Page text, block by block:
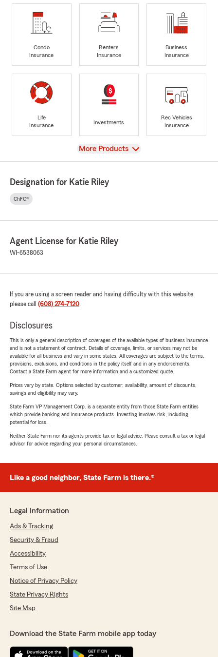
Condo
Insurance
Renters
Insurance
Business
Insurance
Life
Insurance
Investments
Rec Vehicles
Insurance
View
More Products
Designation for Katie Riley
ChFC®
Agent License for Katie Riley
WI-6538063
If you are using a screen reader and having difficulty with this website
please call (608) 274-7120.
Disclosures
This is only a general description of coverages of the available types of business insurance
and is not a statement of contract. Details of coverage, limits, or services may not be
available for all business and vary in some states. All coverages are subject to the terms,
provisions, exclusions, and conditions in the policy itself and in any endorsements.
Contact a State Farm agent for more information and a customized quote.
Prices vary by state. Options selected by customer; availability, amount of discounts,
savings and eligibility may vary.
State Farm VP Management Corp. is a separate entity from those State Farm entities
which provide banking and insurance products. Investing involves risk, including
potential for loss.
Neither State Farm nor its agents provide tax or legal advice. Please consult a tax or legal
advisor for advice regarding your personal circumstances.
Like a good neighbor, State Farm is there.®
Legal Information
Ads & Tracking
Security & Fraud
Accessibility
Terms of Use
Notice of Privacy Policy
State Privacy Rights
Site Map
Download the State Farm mobile app today